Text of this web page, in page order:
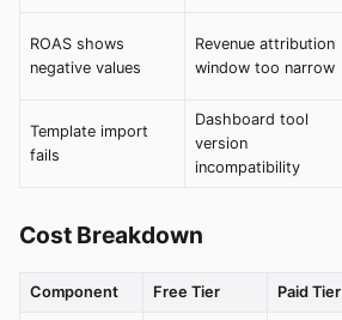
ROAS shows
negative values
Revenue attribution
window too narrow
Template import
fails
Dashboard tool
version
incompatibility
Cost Breakdown
Component Free Tier Paid Tier